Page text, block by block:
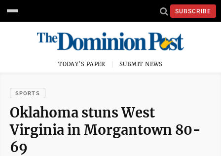
SUBSCRIBE
TODAY'S PAPER SUBMIT NEWS
SPORTS
Oklahoma stuns West
Virginia in Morgantown 80-
69